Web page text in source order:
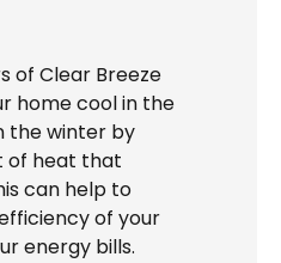
of Clear Breeze
home cool in the
the winter by
of heat that
can help to
of your
energy bills.